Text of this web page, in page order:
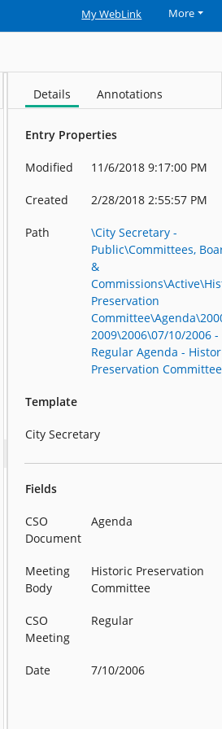
My WebLink More
Details Annotations
Entry Properties
Modified 11/6/2018 9:17:00 PM
Created 2/28/2018 2:55:57 PM
Path
\City Secretary -
Public\Committees,
&
Preservation
2009\2006\07/10/2006 -
Regular Agenda -
Preservation Committee
Template
City Secretary
Fields
CSO
Document
Agenda
Meeting
Body
Historic Preservation
Committee
CSO
Meeting
Regular
Date 7/10/2006